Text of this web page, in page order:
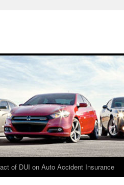
of DUI on Auto Accident Insurance